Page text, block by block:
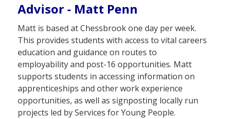
Advisor - Matt Penn
Matt is based at Chessbrook one day per week.
This provides students with access to vital careers
education and guidance on routes to
employability and post-16 opportunities. Matt
supports students in accessing information on
apprenticeships and other work experience
opportunities, as well as signposting locally run
projects led by Services for Young People.